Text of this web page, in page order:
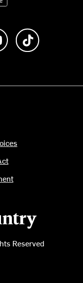
us on Instagram
Subscribe to us on
Reserved